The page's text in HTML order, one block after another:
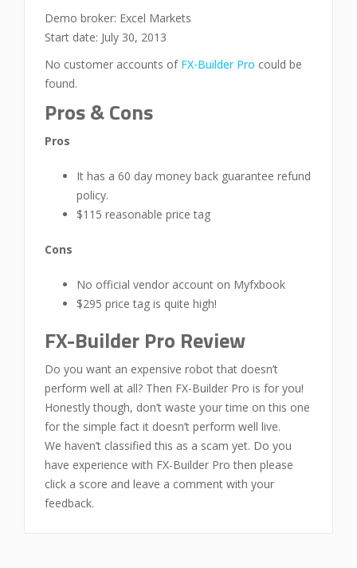
Demo broker: Excel Markets
Start date: July 30, 2013
No customer accounts of FX-Builder Pro could be
found.
Pros & Cons
Pros
It has a 60 day money back guarantee refund
policy.
$115 reasonable price tag
Cons
No official vendor account on Myfxbook
$295 price tag is quite high!
FX-Builder Pro Review
Do you want an expensive robot that doesn’t
perform well at all? Then FX-Builder Pro is for you!
Honestly though, don’t waste your time on this one
for the simple fact it doesn’t perform well live.
We haven’t classified this as a scam yet. Do you
have experience with FX-Builder Pro then please
click a score and leave a comment with your
feedback.